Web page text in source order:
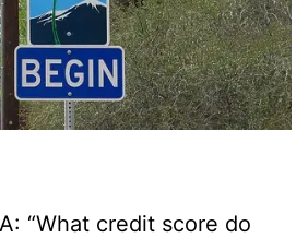
“What credit score do